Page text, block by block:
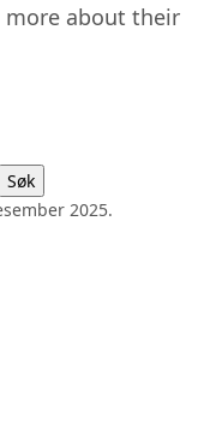
more about their
2025.